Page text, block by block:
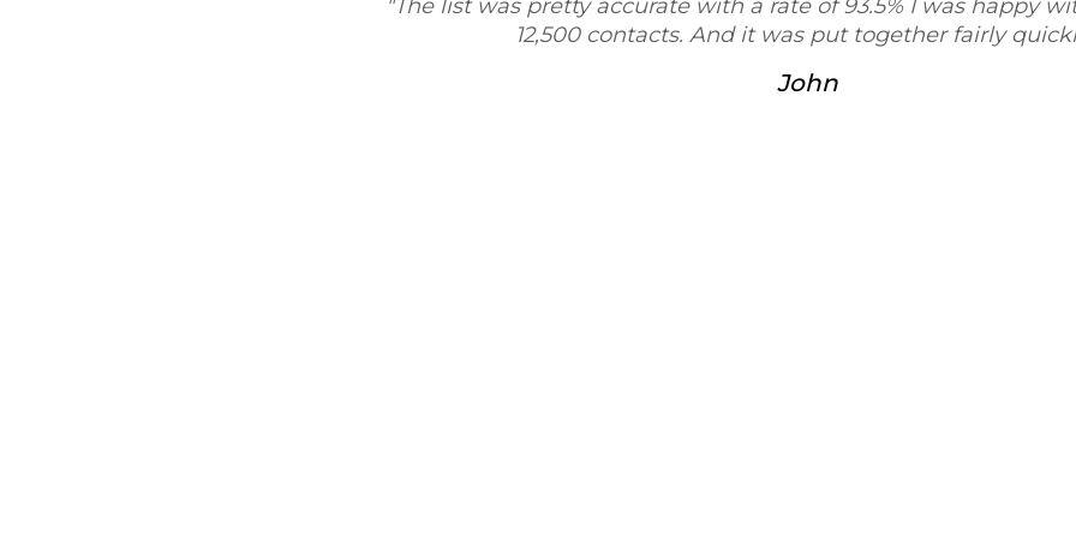
"The list was pretty accurate with a rate of 93.5% I was happy with the
12,500 contacts. And it was put together fairly quickly."